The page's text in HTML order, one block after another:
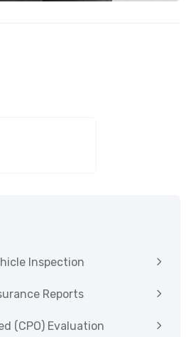
Inspection
Reports
(CPO) Evaluation